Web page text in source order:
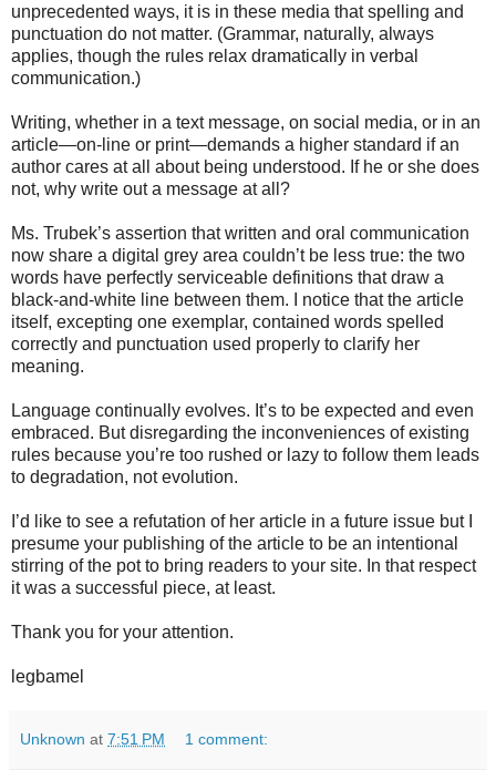
unprecedented ways, it is in these media that spelling and
punctuation do not matter. (Grammar, naturally, always
applies, though the rules relax dramatically in verbal
communication.)
Writing, whether in a text message, on social media, or in an
article—on-line or print—demands a higher standard if an
author cares at all about being understood. If he or she does
not, why write out a message at all?
Ms. Trubek’s assertion that written and oral communication
now share a digital grey area couldn’t be less true: the two
words have perfectly serviceable definitions that draw a
black-and-white line between them. I notice that the article
itself, excepting one exemplar, contained words spelled
correctly and punctuation used properly to clarify her
meaning.
Language continually evolves. It’s to be expected and even
embraced. But disregarding the inconveniences of existing
rules because you’re too rushed or lazy to follow them leads
to degradation, not evolution.
I’d like to see a refutation of her article in a future issue but I
presume your publishing of the article to be an intentional
stirring of the pot to bring readers to your site. In that respect
it was a successful piece, at least.
Thank you for your attention.
legbamel
Unknown at 7:51 PM 1 comment: